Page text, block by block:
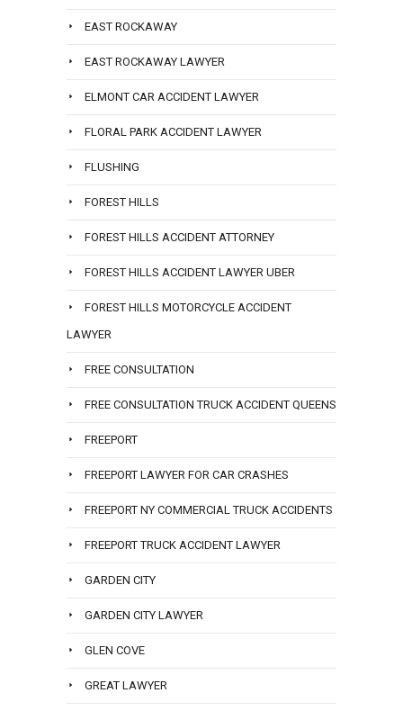
EAST ROCKAWAY
EAST ROCKAWAY LAWYER
ELMONT CAR ACCIDENT LAWYER
FLORAL PARK ACCIDENT LAWYER
FLUSHING
FOREST HILLS
FOREST HILLS ACCIDENT ATTORNEY
FOREST HILLS ACCIDENT LAWYER UBER
FOREST HILLS MOTORCYCLE ACCIDENT
LAWYER
FREE CONSULTATION
FREE CONSULTATION TRUCK ACCIDENT QUEENS
FREEPORT
FREEPORT LAWYER FOR CAR CRASHES
FREEPORT NY COMMERCIAL TRUCK ACCIDENTS
FREEPORT TRUCK ACCIDENT LAWYER
GARDEN CITY
GARDEN CITY LAWYER
GLEN COVE
GREAT LAWYER